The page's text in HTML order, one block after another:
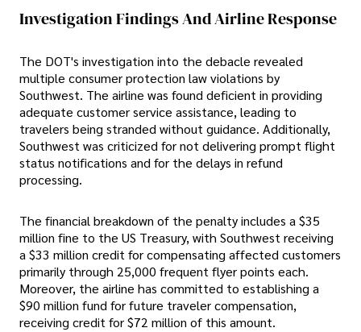
Investigation Findings And Airline Response
The DOT's investigation into the debacle revealed
multiple consumer protection law violations by
Southwest. The airline was found deficient in providing
adequate customer service assistance, leading to
travelers being stranded without guidance. Additionally,
Southwest was criticized for not delivering prompt flight
status notifications and for the delays in refund
processing.
The financial breakdown of the penalty includes a $35
million fine to the US Treasury, with Southwest receiving
a $33 million credit for compensating affected customers
primarily through 25,000 frequent flyer points each.
Moreover, the airline has committed to establishing a
$90 million fund for future traveler compensation,
receiving credit for $72 million of this amount.